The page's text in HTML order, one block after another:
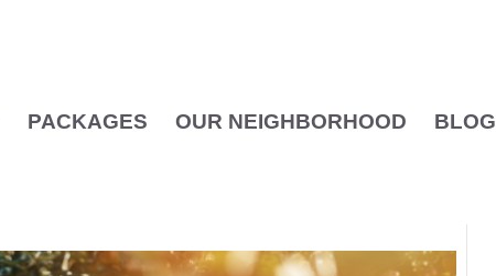
PACKAGES OUR NEIGHBORHOOD BLOG